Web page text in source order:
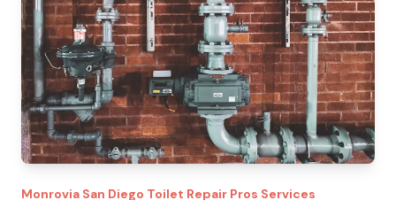
Monrovia San Diego Toilet Repair Pros Services